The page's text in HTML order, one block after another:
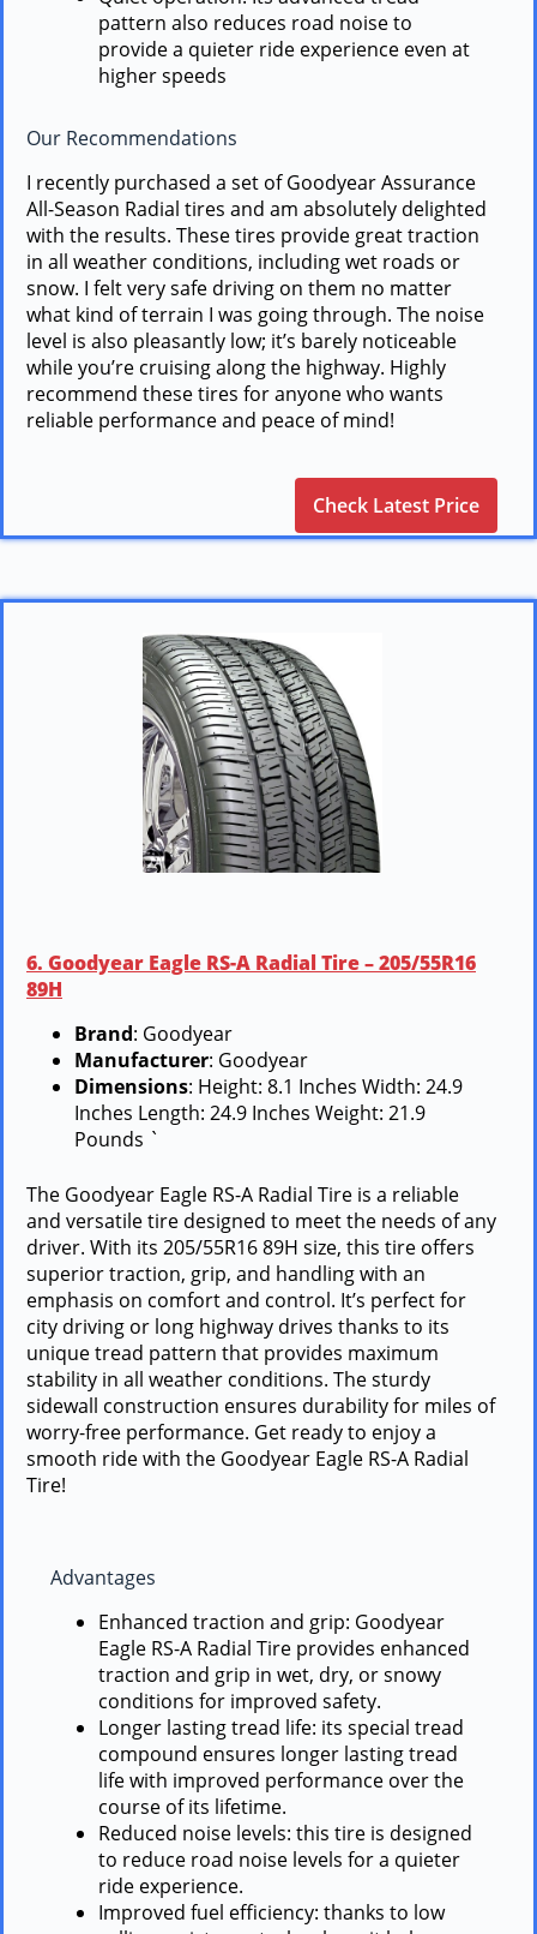
pattern also reduces road noise to
provide a quieter ride experience even at
higher speeds
Our Recommendations
I recently purchased a set of Goodyear Assurance
All-Season Radial tires and am absolutely delighted
with the results. These tires provide great traction
in all weather conditions, including wet roads or
snow. I felt very safe driving on them no matter
what kind of terrain I was going through. The noise
level is also pleasantly low; it’s barely noticeable
while you’re cruising along the highway. Highly
recommend these tires for anyone who wants
reliable performance and peace of mind!
Check Latest Price
6. Goodyear Eagle RS-A Radial Tire – 205/55R16
89H
Brand: Goodyear
Manufacturer: Goodyear
Dimensions: Height: 8.1 Inches Width: 24.9
Inches Length: 24.9 Inches Weight: 21.9
Pounds `
The Goodyear Eagle RS-A Radial Tire is a reliable
and versatile tire designed to meet the needs of any
driver. With its 205/55R16 89H size, this tire offers
superior traction, grip, and handling with an
emphasis on comfort and control. It’s perfect for
city driving or long highway drives thanks to its
unique tread pattern that provides maximum
stability in all weather conditions. The sturdy
sidewall construction ensures durability for miles of
worry-free performance. Get ready to enjoy a
smooth ride with the Goodyear Eagle RS-A Radial
Tire!
Advantages
Enhanced traction and grip: Goodyear
Eagle RS-A Radial Tire provides enhanced
traction and grip in wet, dry, or snowy
conditions for improved safety.
Longer lasting tread life: its special tread
compound ensures longer lasting tread
life with improved performance over the
course of its lifetime.
Reduced noise levels: this tire is designed
to reduce road noise levels for a quieter
ride experience.
Improved fuel efficiency: thanks to low